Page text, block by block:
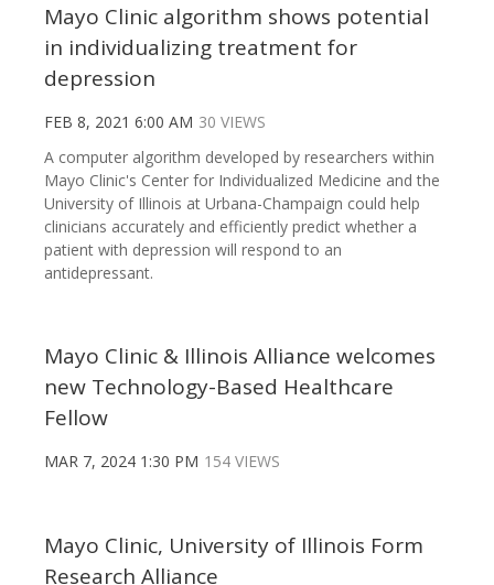
Mayo Clinic algorithm shows potential
in individualizing treatment for
depression
FEB 8, 2021 6:00 AM 30 VIEWS
A computer algorithm developed by researchers within
Mayo Clinic's Center for Individualized Medicine and the
University of Illinois at Urbana-Champaign could help
clinicians accurately and efficiently predict whether a
patient with depression will respond to an
antidepressant.
Mayo Clinic & Illinois Alliance welcomes
new Technology-Based Healthcare
Fellow
MAR 7, 2024 1:30 PM 154 VIEWS
Mayo Clinic, University of Illinois Form
Research Alliance